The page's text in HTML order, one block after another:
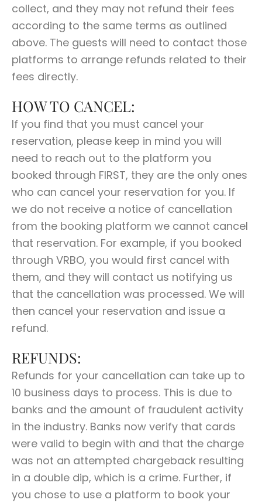
collect, and they may not refund their fees
according to the same terms as outlined
above. The guests will need to contact those
platforms to arrange refunds related to their
fees directly.
HOW TO CANCEL:
If you find that you must cancel your
reservation, please keep in mind you will
need to reach out to the platform you
booked through FIRST, they are the only ones
who can cancel your reservation for you. If
we do not receive a notice of cancellation
from the booking platform we cannot cancel
that reservation. For example, if you booked
through VRBO, you would first cancel with
them, and they will contact us notifying us
that the cancellation was processed. We will
then cancel your reservation and issue a
refund.
REFUNDS:
Refunds for your cancellation can take up to
10 business days to process. This is due to
banks and the amount of fraudulent activity
in the industry. Banks now verify that cards
were valid to begin with and that the charge
was not an attempted chargeback resulting
in a double dip, which is a crime. Further, if
you chose to use a platform to book your